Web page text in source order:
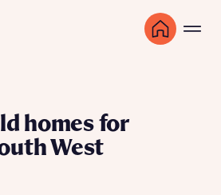
homes for
West